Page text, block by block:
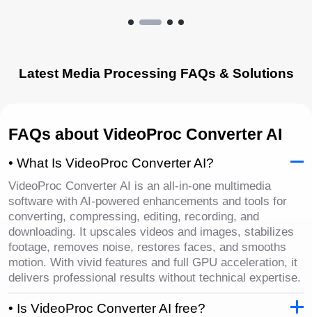
Latest Media Processing FAQs & Solutions
FAQs about VideoProc Converter AI
• What Is VideoProc Converter AI?
VideoProc Converter AI is an all-in-one multimedia
software with AI-powered enhancements and tools for
converting, compressing, editing, recording, and
downloading. It upscales videos and images, stabilizes
footage, removes noise, restores faces, and smooths
motion. With vivid features and full GPU acceleration, it
delivers professional results without technical expertise.
• Is VideoProc Converter AI free?